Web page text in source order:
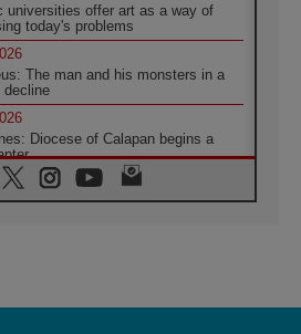
universities offer art as a way of
today's problems
The man and his monsters in a
decline
Diocese of Calapan begins a
schedule for his four-day